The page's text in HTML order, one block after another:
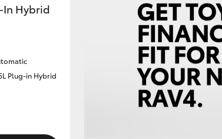
In Hybrid
Plug-in Hybrid